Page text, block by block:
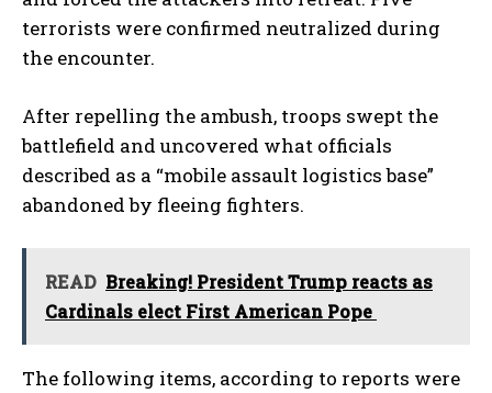
terrorists were confirmed neutralized during
the encounter.
After repelling the ambush, troops swept the
battlefield and uncovered what officials
described as a “mobile assault logistics base”
abandoned by fleeing fighters.
READ Breaking! President Trump reacts as
Cardinals elect First American Pope
The following items, according to reports were